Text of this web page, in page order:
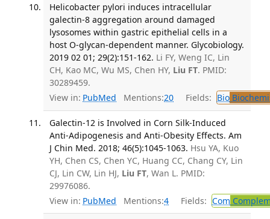
Helicobacter pylori induces intracellular
galectin-8 aggregation around damaged
lysosomes within gastric epithelial cells in a
host O-glycan-dependent manner. Glycobiology.
2019 02 01; 29(2):151-162. Li FY, Weng IC, Lin
CH, Kao MC, Wu MS, Chen HY, Liu FT. PMID:
30289459.
View in: PubMed Mentions:20 Fields: Bio
Galectin-12 is Involved in Corn Silk-Induced
Anti-Adipogenesis and Anti-Obesity Effects. Am
J Chin Med. 2018; 46(5):1045-1063. Hsu YA, Kuo
YH, Chen CS, Chen YC, Huang CC, Chang CY, Lin
CJ, Lin CW, Lin HJ, Liu FT, Wan L. PMID:
29976086.
View in: PubMed Mentions:4 Fields: Com